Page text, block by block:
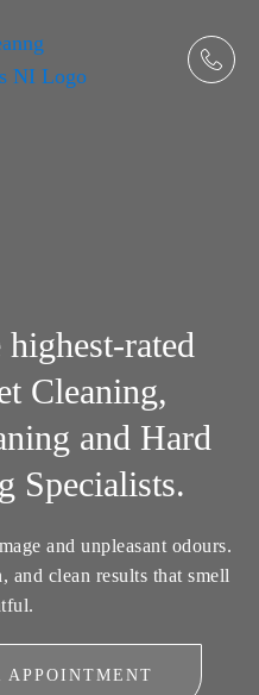
rated
Cleaning,
and Hard
Specialists.
and unpleasant odours.
and clean results that smell
APPOINTMENT